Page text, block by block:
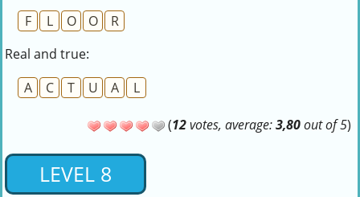
F
L O O
R
Real and true:
A
C T U A L
(12votes, average:3,80out of 5)
LEVEL 8